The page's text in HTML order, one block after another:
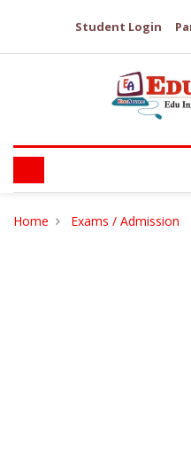
Student Login
Home Exams / Admission